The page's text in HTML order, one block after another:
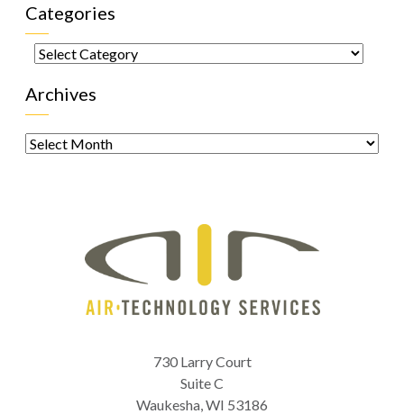
Categories
Categories
Archives
Archives
730 Larry Court
Suite C
Waukesha,WI 53186